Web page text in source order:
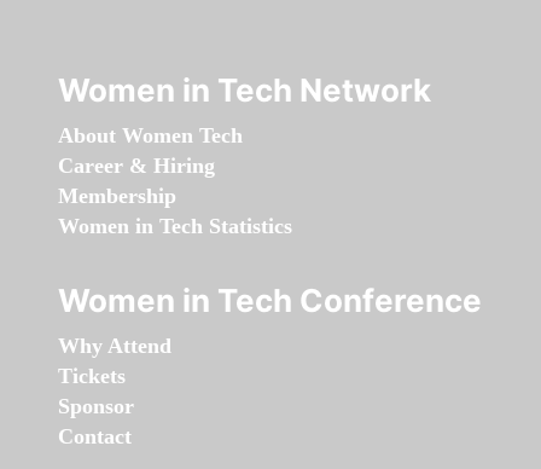
Women in Tech Network
About Women Tech
Career & Hiring
Membership
Women in Tech Statistics
Women in Tech Conference
Why Attend
Tickets
Sponsor
Contact